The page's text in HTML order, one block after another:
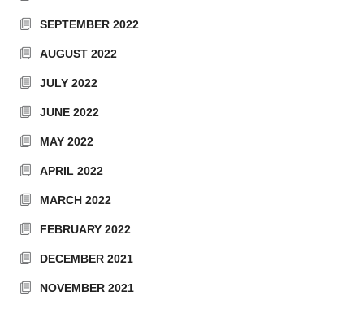
SEPTEMBER 2022
AUGUST 2022
JULY 2022
JUNE 2022
MAY 2022
APRIL 2022
MARCH 2022
FEBRUARY 2022
DECEMBER 2021
NOVEMBER 2021